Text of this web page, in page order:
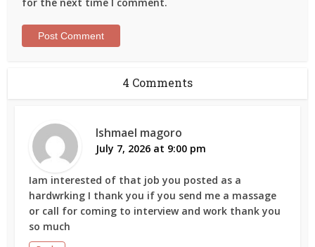
4 Comments
Ishmael magoro
July 7, 2026 at 9:00 pm
Iam interested of that job you posted as a
hardwrking I thank you if you send me a massage
or call for coming to interview and work thank you
so much